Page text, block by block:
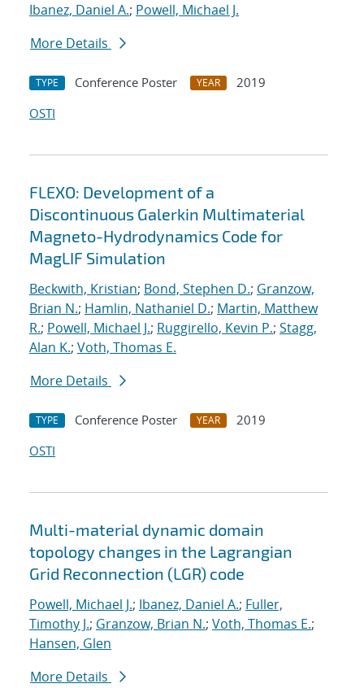
Ibanez, Daniel A.; Powell, Michael J.
More Details
TYPE Conference Poster YEAR
2019
OSTI
FLEXO: Development of a
Discontinuous Galerkin Multimaterial
Magneto-Hydrodynamics Code for
MagLIF Simulation
Beckwith, Kristian; Bond, Stephen D.; Granzow,
Brian N.; Hamlin, Nathaniel D.; Martin, Matthew
R.; Powell, Michael J.; Ruggirello, Kevin P.; Stagg,
Alan K.; Voth, Thomas E.
More Details
TYPE Conference Poster YEAR
2019
OSTI
Multi-material dynamic domain
topology changes in the Lagrangian
Grid Reconnection (LGR) code
Powell, Michael J.; Ibanez, Daniel A.; Fuller,
Timothy J.; Granzow, Brian N.; Voth, Thomas E.;
Hansen, Glen
More Details